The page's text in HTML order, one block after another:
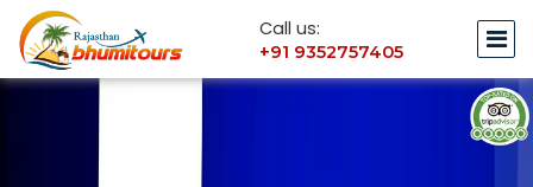
Call us:
+91 9352757405